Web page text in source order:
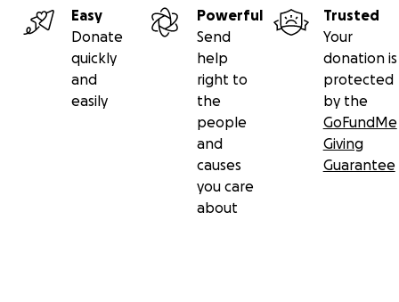
Easy
Donate
quickly
and
easily
Powerful
Send
help
right to
the
people
and
causes
you care
about
Trusted
Your
donation is
protected
by the
GoFundMe
Giving
Guarantee